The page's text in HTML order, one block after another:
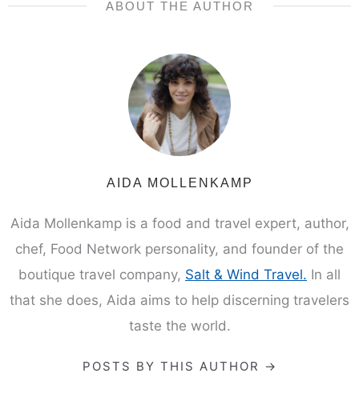
This post may contain affiliate links. Please refer to our
policy.
RECIPES